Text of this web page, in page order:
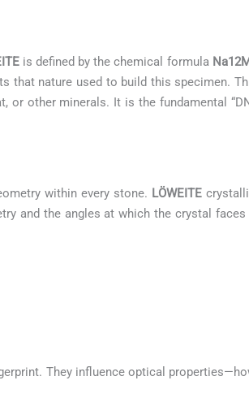
is defined by the chemical formula
that nature used to build this specimen.
other minerals. It is the fundamental
within every stone. LÖWEITE
and the angles at which the crystal
They influence optical